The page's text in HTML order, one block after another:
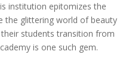
institution epitomizes the
the glittering world of beauty
students transition from
is one such gem.